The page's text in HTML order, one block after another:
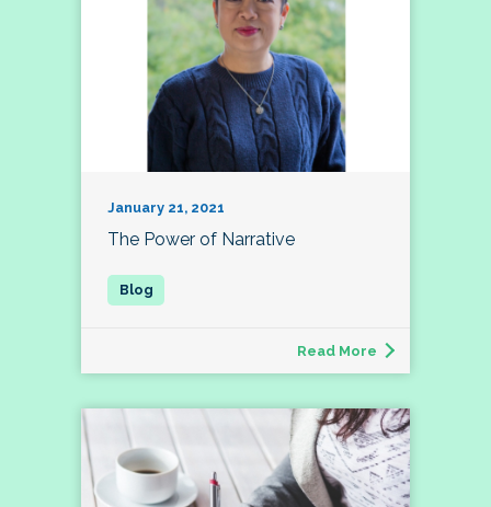
January 21, 2021
The Power of Narrative
Read More